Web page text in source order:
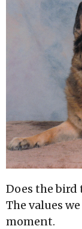
Does the bird
The values
moment.